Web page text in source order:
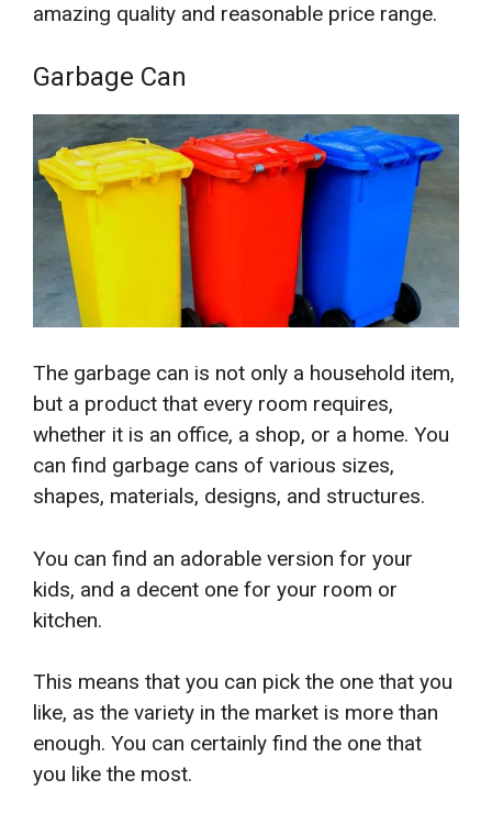
amazing quality and reasonable price range.
Garbage Can
The garbage can is not only a household item,
but a product that every room requires,
whether it is an office, a shop, or a home. You
can find garbage cans of various sizes,
shapes, materials, designs, and structures.
You can find an adorable version for your
kids, and a decent one for your room or
kitchen.
This means that you can pick the one that you
like, as the variety in the market is more than
enough. You can certainly find the one that
you like the most.